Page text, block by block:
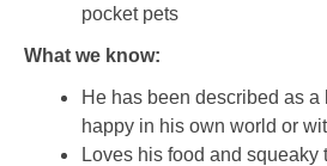
pocket pets
What we know:
He has been described as
happy in his own world or
Loves his food and